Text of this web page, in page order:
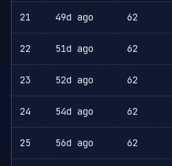
21 49d ago 62
22 51d ago 62
23 52d ago 62
24 54d ago 62
25 56d ago 62